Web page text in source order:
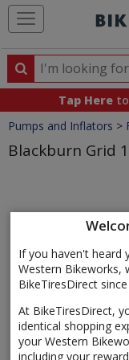
If you haven't heard
Western Bikeworks,
BikeTiresDirect
At BikeTiresDirect,
identical shopping
your Western
including your
Search
Search
products,
categories
and
brands
Tap Here
Crumbs
Pumps and Inflators >
Blackburn Grid